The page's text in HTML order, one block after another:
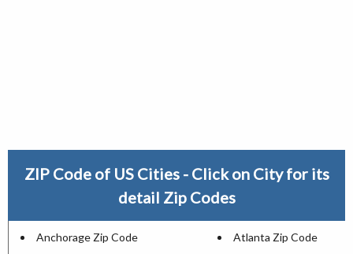
ZIP Code of US Cities - Click on City for its
detail Zip Codes
Anchorage Zip Code
Atlanta Zip Code